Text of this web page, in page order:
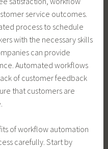
service outcomes.
process to schedule
with the necessary skills
can provide
Automated workflows
of customer feedback
that customers are
of workflow automation
carefully. Start by